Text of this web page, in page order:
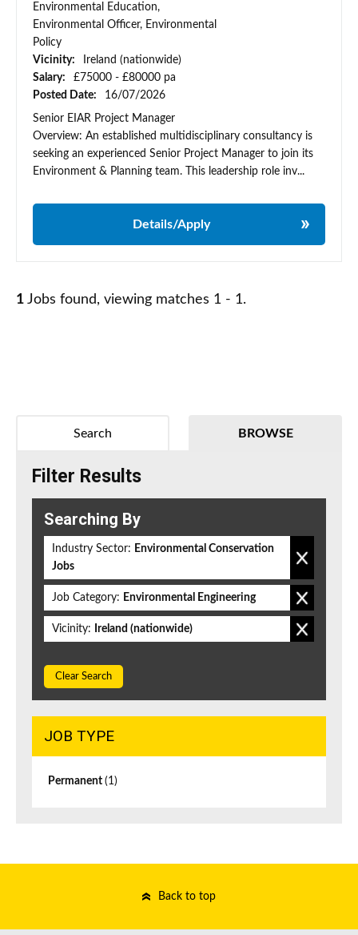
Environmental Education,
Environmental Officer, Environmental
Policy
Vicinity:
Ireland (nationwide)
Salary:
£75000 - £80000 pa
Posted Date:
16/07/2026
Senior EIAR Project Manager
Overview: An established multidisciplinary consultancy is
seeking an experienced Senior Project Manager to join its
Environment & Planning team. This leadership role inv...
Details/Apply
1 Jobs found, viewing matches 1 - 1.
BROWSE
Search
Filter Results
Searching By
Industry Sector: Environmental Conservation
Jobs
Job Category: Environmental Engineering
Vicinity: Ireland (nationwide)
Clear Search
JOB TYPE
Permanent (1)
Back to top